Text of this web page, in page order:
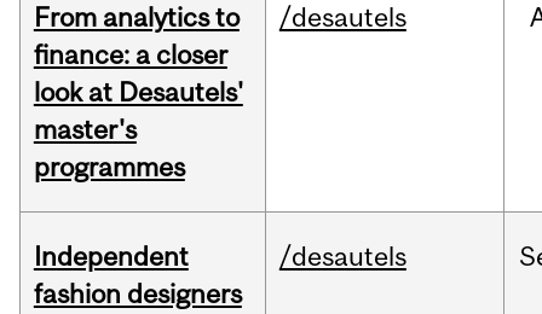
From analytics to
finance: a closer
look at Desautels'
master's
programmes
/desautels
Independent
fashion designers
/desautels